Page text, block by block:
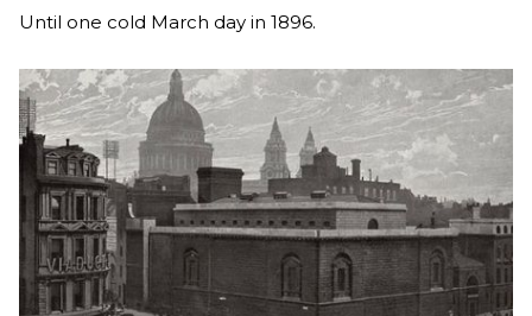
Until one cold March day in 1896.